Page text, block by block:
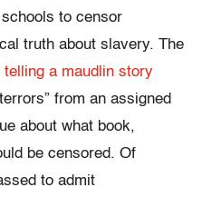
to censor
truth about slavery. The
a maudlin story
from an assigned
about what book,
be censored. Of
to admit